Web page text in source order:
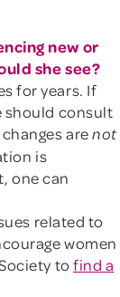
new or
she see?
for years. If
should consult
arenot
is
one can
related to
women
tofind a